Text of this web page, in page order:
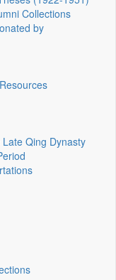
Collections
by
Qing Dynasty